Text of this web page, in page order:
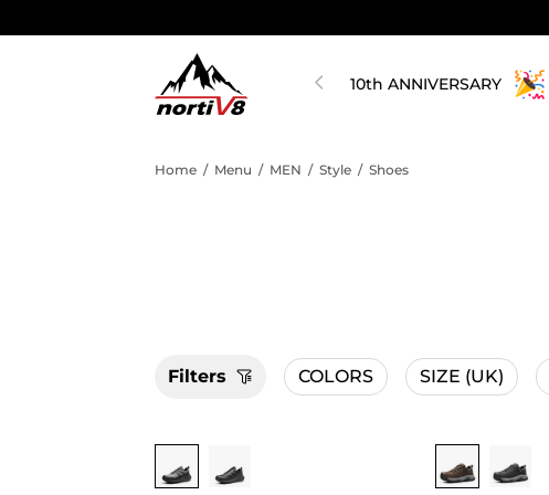
10th ANNIVERSARY
Home / Menu / MEN / Style / Shoes
Filters COLORS SIZE (UK)